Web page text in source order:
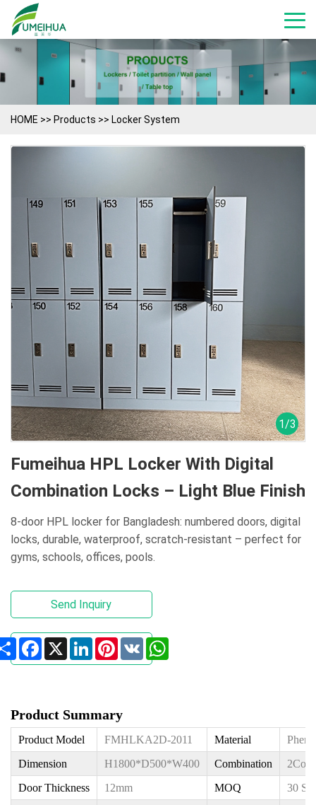
HOME >> Products >> Locker System
1/3
Fumeihua HPL Locker With Digital
Combination Locks – Light Blue Finish
8-door HPL locker for Bangladesh: numbered doors, digital
locks, durable, waterproof, scratch-resistant – perfect for
gyms, schools, offices, pools.
Send Inquiry
ShareFacebook
X LinkedInPinterest
VK
Product Summary
Product Model FMHLKA2D-2011 Material
Dimension
H1800*D500*W400 Combination
Door Thickness
12mm MOQ
30